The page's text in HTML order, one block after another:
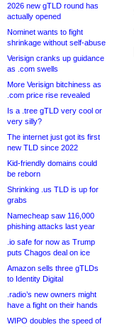
2026 new gTLD round has
actually opened
Nominet wants to fight
shrinkage without self-abuse
Verisign cranks up guidance
as .com swells
More Verisign bitchiness as
.com price rise revealed
Is a .tree gTLD very cool or
very silly?
The internet just got its first
new TLD since 2022
Kid-friendly domains could
be reborn
Shrinking .us TLD is up for
grabs
Namecheap saw 116,000
phishing attacks last year
.io safe for now as Trump
puts Chagos deal on ice
Amazon sells three gTLDs
to Identity Digital
.radio’s new owners might
have a fight on their hands
WIPO doubles the speed of